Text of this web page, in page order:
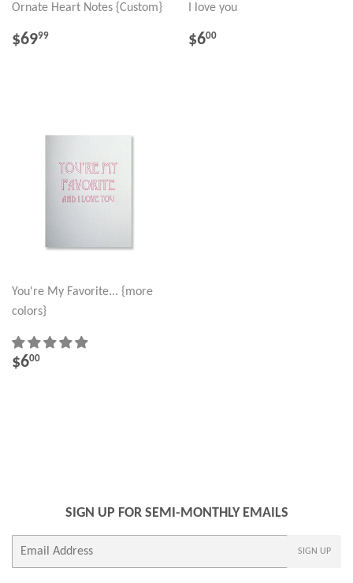
Ornate Heart Notes {Custom}
REGULAR
$6999
I love you
REGULAR
$600
You're My Favorite... {more
colors}
REGULAR
$600
SIGN UP FOR SEMI-MONTHLY EMAILS
SIGN UP